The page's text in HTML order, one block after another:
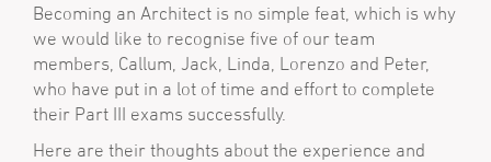
Becoming an Architect is no simple feat, which is why
we would like to recognise five of our team
members, Callum, Jack, Linda, Lorenzo and Peter,
who have put in a lot of time and effort to complete
their Part III exams successfully.
Here are their thoughts about the experience and